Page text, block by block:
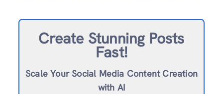
Create Stunning Posts
Fast!
Scale Your Social Media Content Creation
with AI